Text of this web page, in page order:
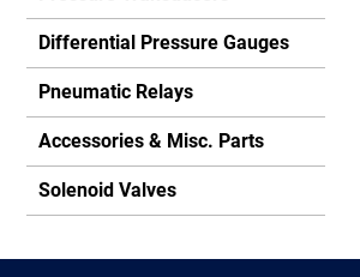
Differential Pressure Gauges
Pneumatic Relays
Accessories & Misc. Parts
Solenoid Valves